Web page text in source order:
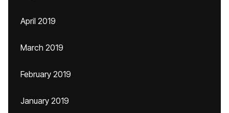
April 2019
March 2019
February 2019
January 2019